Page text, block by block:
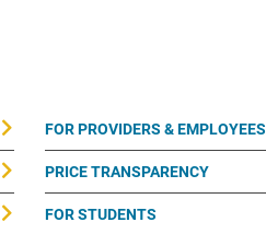
FOR PROVIDERS & EMPLOYEES
PRICE TRANSPARENCY
FOR STUDENTS